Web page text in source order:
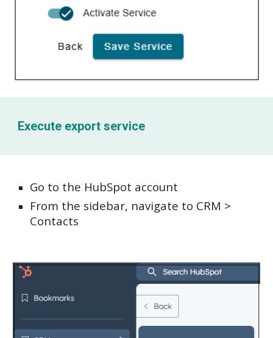
Execute export service
Go to the HubSpot account
From the sidebar, navigate to CRM >
Contacts